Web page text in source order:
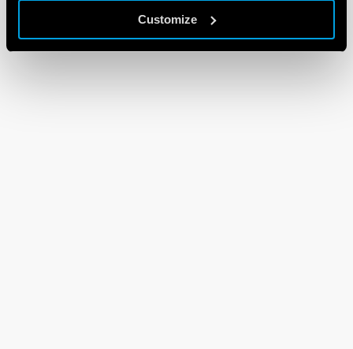
Customize